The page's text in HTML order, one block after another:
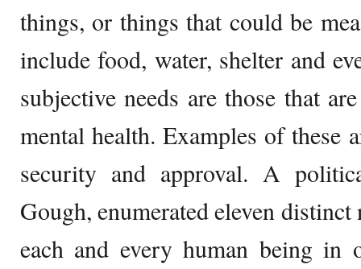
things, or things that could be
include food, water, shelter and
subjective needs are those that
mental health. Examples of these
security and approval. A
Gough, enumerated eleven
each and every human being